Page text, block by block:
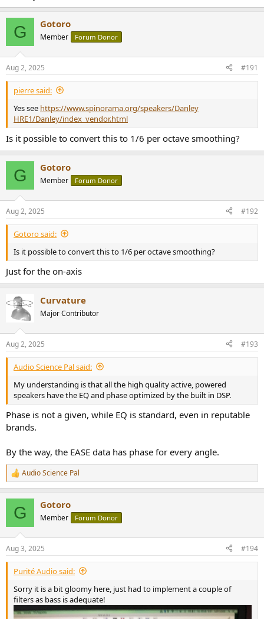
G Gotoro
Member Forum Donor
Aug 2, 2025 #191
pierre said:
Yes see https://www.spinorama.org/speakers/Danley
HRE1/Danley/index_vendor.html
Is it possible to convert this to 1/6 per octave smoothing?
G Gotoro
Member Forum Donor
Aug 2, 2025 #192
Gotoro said:
Is it possible to convert this to 1/6 per octave smoothing?
Just for the on-axis
Curvature
Major Contributor
Aug 2, 2025 #193
Audio Science Pal said:
My understanding is that all the high quality active, powered
speakers have the EQ and phase optimized by the built in DSP.
Phase is not a given, while EQ is standard, even in reputable
brands.
By the way, the EASE data has phase for every angle.
R
e
s
:
Audio Science Pal
G Gotoro
Member Forum Donor
Aug 3, 2025 #194
Purité Audio said:
Sorry it is a bit gloomy here, just had to implement a couple of
filters as bass is adequate!